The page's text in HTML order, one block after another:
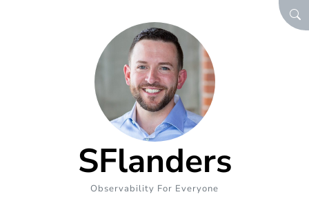
SFlanders
Observability For Everyone